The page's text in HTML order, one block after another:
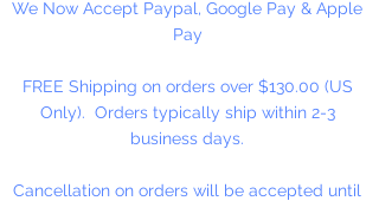
We Now Accept Paypal, Google Pay & Apple
Pay
FREE Shipping on orders over $130.00 (US
Only). Orders typically ship within 2-3
business days.
Cancellation on orders will be accepted until